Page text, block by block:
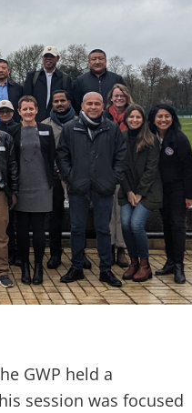
GWP held a
session was focused